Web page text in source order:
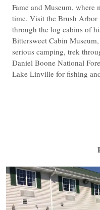
Fame and Museum, where
time. Visit the Brush
through the log cabins of
Bittersweet Cabin
serious camping, trek
Daniel Boone National
Lake Linville for fishing